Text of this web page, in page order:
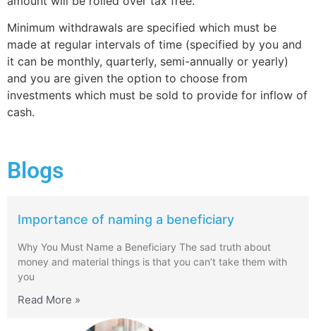
Minimum withdrawals are specified which must be
made at regular intervals of time (specified by you and
it can be monthly, quarterly, semi-annually or yearly)
and you are given the option to choose from
investments which must be sold to provide for inflow of
cash.
Blogs
Importance of naming a beneficiary
Why You Must Name a Beneficiary The sad truth about
money and material things is that you can’t take them with
you
Read More »